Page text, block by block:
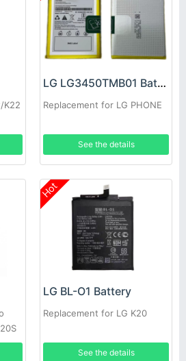
K22
LG LG3450TMB01 Battery
Replacement for LG PHONE
See the details
Hot
LG BL-O1 Battery
Replacement for LG K20
See the details